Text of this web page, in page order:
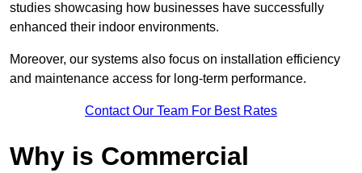
studies showcasing how businesses have successfully
enhanced their indoor environments.
Moreover, our systems also focus on installation efficiency
and maintenance access for long-term performance.
Contact Our Team For Best Rates
Why is Commercial